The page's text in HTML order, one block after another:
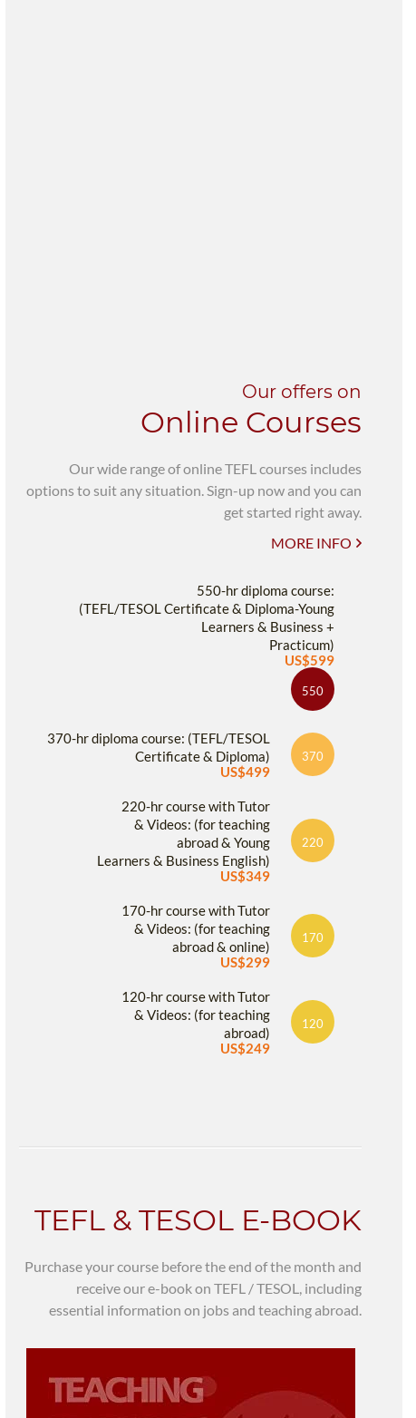
Our offers on
Online Courses
Our wide range of online TEFL courses includes
options to suit any situation. Sign-up now and you can
get started right away.
MORE INFO
550-hr diploma course:
(TEFL/TESOL Certificate & Diploma-Young
Learners & Business +
Practicum)
US$599
550
370-hr diploma course: (TEFL/TESOL
Certificate & Diploma)
US$499
370
220-hr course with Tutor
& Videos: (for teaching
abroad & Young
Learners & Business English)
US$349
220
170-hr course with Tutor
& Videos: (for teaching
abroad & online)
US$299
170
120-hr course with Tutor
& Videos: (for teaching
abroad)
US$249
120
TEFL & TESOL E-BOOK
Purchase your course before the end of the month and
receive our e-book on TEFL / TESOL, including
essential information on jobs and teaching abroad.